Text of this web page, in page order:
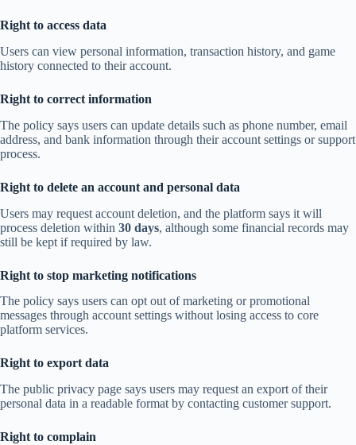
Right to access data
Users can view personal information, transaction history, and game
history connected to their account.
Right to correct information
The policy says users can update details such as phone number, email
address, and bank information through their account settings or support
process.
Right to delete an account and personal data
Users may request account deletion, and the platform says it will
process deletion within 30 days, although some financial records may
still be kept if required by law.
Right to stop marketing notifications
The policy says users can opt out of marketing or promotional
messages through account settings without losing access to core
platform services.
Right to export data
The public privacy page says users may request an export of their
personal data in a readable format by contacting customer support.
Right to complain